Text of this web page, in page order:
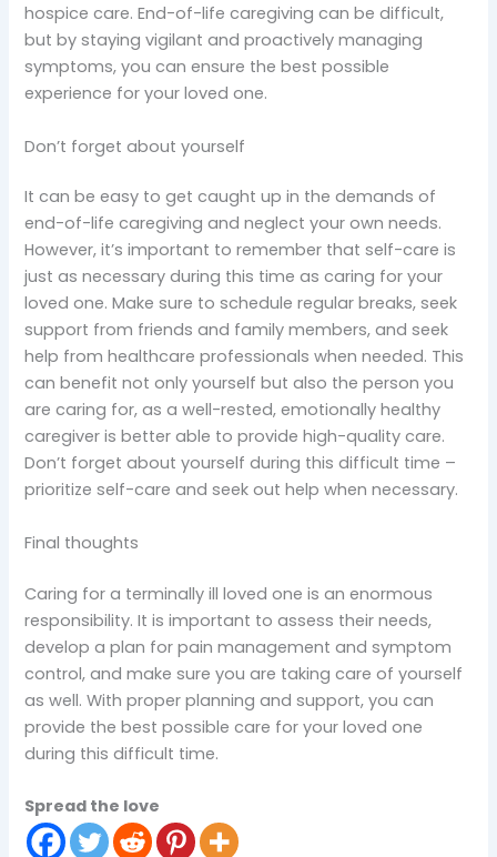
hospice care. End-of-life caregiving can be difficult,
but by staying vigilant and proactively managing
symptoms, you can ensure the best possible
experience for your loved one.
Don’t forget about yourself
It can be easy to get caught up in the demands of
end-of-life caregiving and neglect your own needs.
However, it’s important to remember that self-care is
just as necessary during this time as caring for your
loved one. Make sure to schedule regular breaks, seek
support from friends and family members, and seek
help from healthcare professionals when needed. This
can benefit not only yourself but also the person you
are caring for, as a well-rested, emotionally healthy
caregiver is better able to provide high-quality care.
Don’t forget about yourself during this difficult time –
prioritize self-care and seek out help when necessary.
Final thoughts
Caring for a terminally ill loved one is an enormous
responsibility. It is important to assess their needs,
develop a plan for pain management and symptom
control, and make sure you are taking care of yourself
as well. With proper planning and support, you can
provide the best possible care for your loved one
during this difficult time.
Spread the love